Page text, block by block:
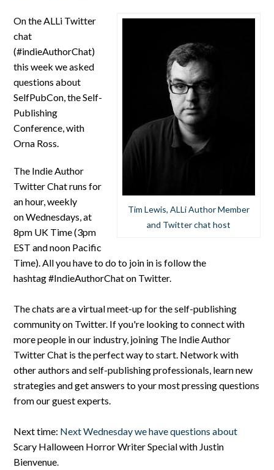
Tim Lewis, ALLi Author Member
and Twitter chat host
On the ALLi Twitter
chat
(#indieAuthorChat)
this week we asked
questions about
SelfPubCon, the Self-
Publishing
Conference, with
Orna Ross.
The Indie Author
Twitter Chat runs for
an hour, weekly
on Wednesdays, at
8pm UK Time (3pm
EST and noon Pacific
Time). All you have to do to join in is follow the
hashtag #IndieAuthorChat on Twitter.
The chats are a virtual meet-up for the self-publishing
community on Twitter. If you're looking to connect with
more people in our industry, joining The Indie Author
Twitter Chat is the perfect way to start. Network with
other authors and self-publishing professionals, learn new
strategies and get answers to your most pressing questions
from our guest experts.
Next time: Next Wednesday we have questions about
Scary Halloween Horror Writer Special with Justin
Bienvenue